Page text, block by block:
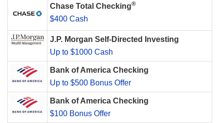
Chase Total Checking®
$400 Cash
J.P. Morgan Self-Directed Investing
Up to $1000 Cash
Bank of America Checking
Up to $500 Bonus Offer
Bank of America Checking
$100 Bonus Offer